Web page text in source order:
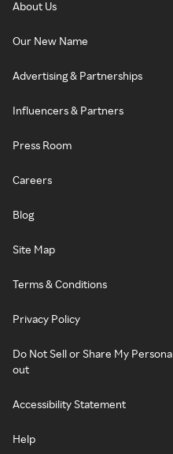
About Us
Our New Name
Advertising & Partnerships
Influencers & Partners
Press Room
Careers
Blog
Site Map
Terms & Conditions
Privacy Policy
Do Not Sell or Share My
out
Accessibility Statement
Help